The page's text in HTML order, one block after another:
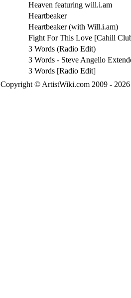
Heaven featuring will.i.am
Heartbeaker
Heartbeaker (with Will.i.am)
Fight For This Love [Cahill
3 Words (Radio Edit)
3 Words - Steve Angello
3 Words [Radio Edit]
Copyright © ArtistWiki.com 2009 -